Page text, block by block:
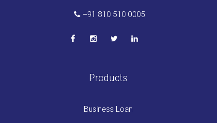
+91 810 510 0005
Products
Business Loan